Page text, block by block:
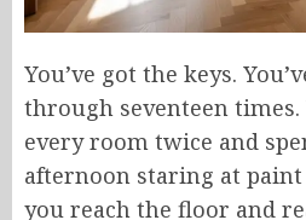
You’ve got the keys.
through seventeen times.
every room twice and
afternoon staring at paint
you reach the floor and